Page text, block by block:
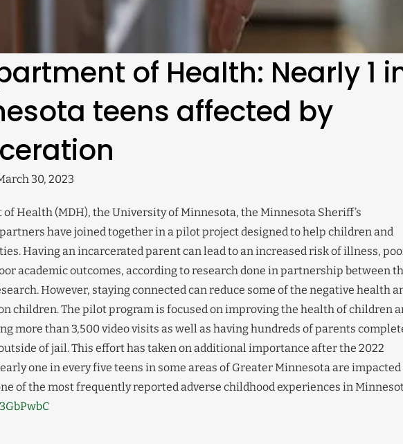
of Health: Nearly 1
teens affected by
30, 2023
of Health (MDH), the University of Minnesota, the Minnesota Sheriff’s
have joined together in a pilot project designed to help children and
Having an incarcerated parent can lead to an increased risk of illness,
academic outcomes, according to research done in partnership between
However, staying connected can reduce some of the negative health
children. The pilot program is focused on improving the health of children
more than 3,500 video visits as well as having hundreds of parents
of jail. This effort has taken on additional importance after the 2022
one in every five teens in some areas of Greater Minnesota are impacted
of the most frequently reported adverse childhood experiences in